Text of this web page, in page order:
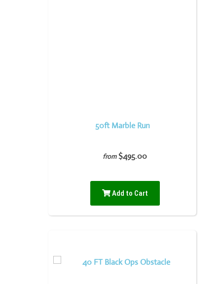
50ft Marble Run
from $495.00
Add to Cart